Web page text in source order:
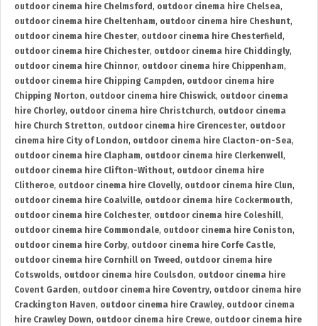
outdoor cinema hire Chelmsford , outdoor cinema hire Chelsea,
outdoor cinema hire Cheltenham, outdoor cinema hire Cheshunt,
outdoor cinema hire Chester, outdoor cinema hire Chesterfield ,
outdoor cinema hire Chichester, outdoor cinema hire Chiddingly,
outdoor cinema hire Chinnor, outdoor cinema hire Chippenham,
outdoor cinema hire Chipping Campden, outdoor cinema hire
Chipping Norton, outdoor cinema hire Chiswick, outdoor cinema
hire Chorley, outdoor cinema hire Christchurch, outdoor cinema
hire Church Stretton, outdoor cinema hire Cirencester, outdoor
cinema hire City of London, outdoor cinema hire Clacton-on-Sea,
outdoor cinema hire Clapham, outdoor cinema hire Clerkenwell,
outdoor cinema hire Clifton-Without, outdoor cinema hire
Clitheroe, outdoor cinema hire Clovelly, outdoor cinema hire Clun,
outdoor cinema hire Coalville, outdoor cinema hire Cockermouth,
outdoor cinema hire Colchester, outdoor cinema hire Coleshill,
outdoor cinema hire Commondale, outdoor cinema hire Coniston,
outdoor cinema hire Corby, outdoor cinema hire Corfe Castle,
outdoor cinema hire Cornhill on Tweed , outdoor cinema hire
Cotswolds, outdoor cinema hire Coulsdon, outdoor cinema hire
Covent Garden, outdoor cinema hire Coventry, outdoor cinema hire
Crackington Haven, outdoor cinema hire Crawley, outdoor cinema
hire Crawley Down, outdoor cinema hire Crewe, outdoor cinema hire